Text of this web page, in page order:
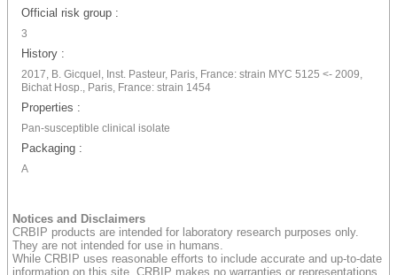
Official risk group :
3
History :
2017, B. Gicquel, Inst. Pasteur, Paris, France: strain MYC 5125 <- 2009,
Bichat Hosp., Paris, France: strain 1454
Properties :
Pan-susceptible clinical isolate
Packaging :
A
Notices and Disclaimers
CRBIP products are intended for laboratory research purposes only.
They are not intended for use in humans.
While CRBIP uses reasonable efforts to include accurate and up-to-date
information on this site, CRBIP makes no warranties or representations